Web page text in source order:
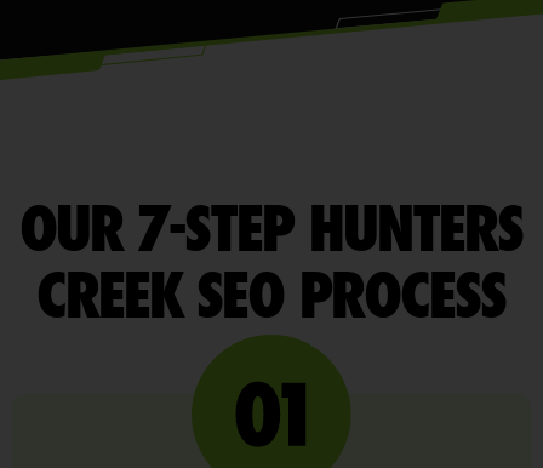
OUR 7-STEP HUNTERS
CREEK SEO PROCESS